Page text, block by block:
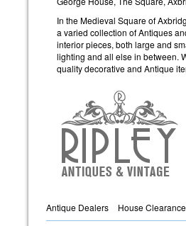
In the Medieval Square of
a varied collection of Antiques
interior pieces, both large and
lighting and all else in between.
quality decorative and Antique
Antique Dealers House Clearance